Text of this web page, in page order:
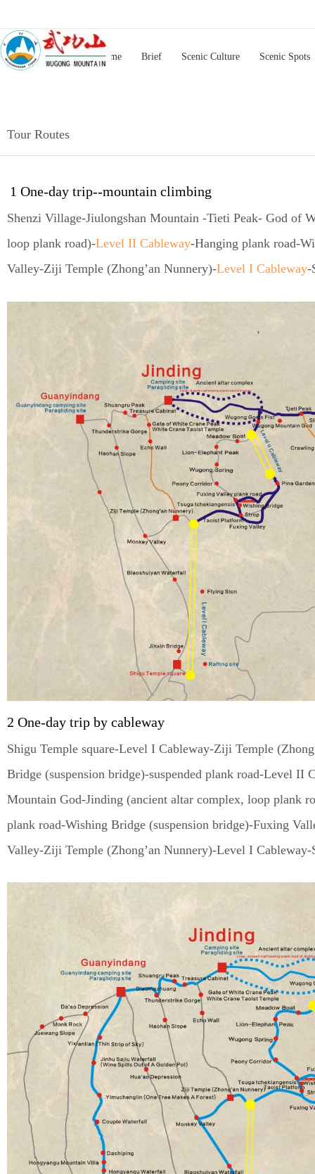
Home Brief Scenic Culture Scenic Spots
Tour Routes
1 One-day trip--mountain climbing
Shenzi Village-Jiulongshan Mountain -Tieti Peak- God of
loop plank road)-Level II Cableway-Hanging plank road-
Valley-Ziji Temple (Zhong’an Nunnery)-Level I Cableway-
2 One-day trip by cableway
Shigu Temple square-Level I Cableway-Ziji Temple
Bridge (suspension bridge)-suspended plank road-Level II
Mountain God-Jinding (ancient altar complex, loop plank
plank road-Wishing Bridge (suspension bridge)-Fuxing
Valley-Ziji Temple (Zhong’an Nunnery)-Level I Cableway-